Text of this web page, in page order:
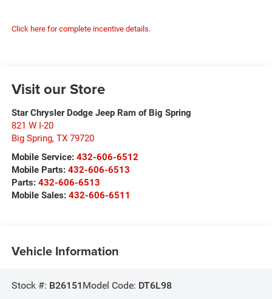
Click here for complete incentive details.
Visit our Store
Star Chrysler Dodge Jeep Ram of Big Spring
821 W I-20
Big Spring,
Mobile Service: 432-606-6512
Mobile Parts: 432-606-6513
Parts:
432-606-6513
Vehicle Information
Stock #: B26151 Model Code: DT6L98